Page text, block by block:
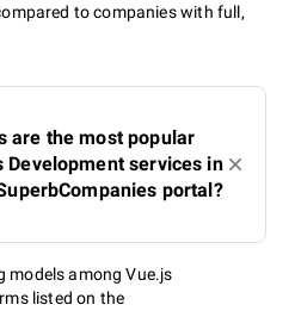
to companies with full,
are the most popular
services in
portal?
models among Vue.js
listed on the